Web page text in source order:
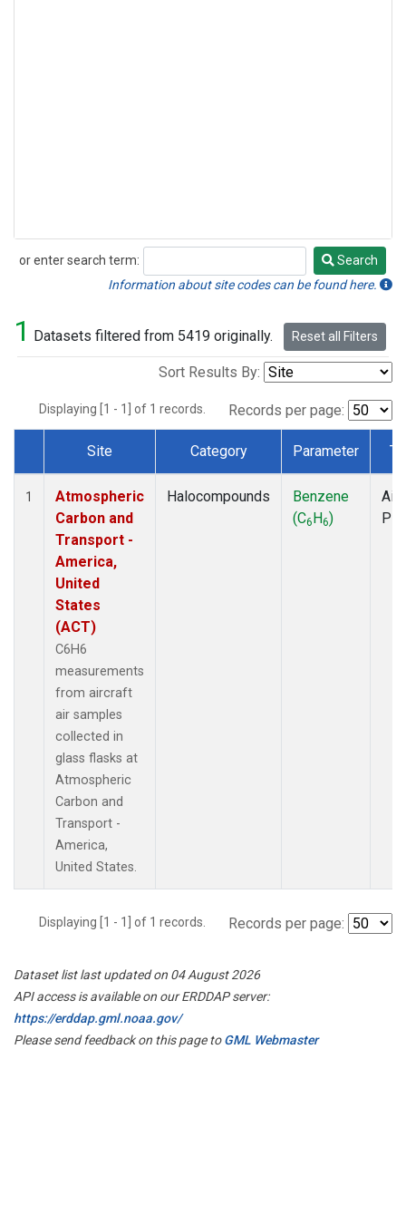
or enter search term:
Search
Search
Information about site codes can be found here.
1 Datasets filtered from 5419 originally. Reset all Filters
Sort Results By:
Displaying [1 - 1] of 1 records. Records per page:
Dataset Number
Site Category Parameter
1
Atmospheric
Carbon and
Transport -
America,
United
States
(ACT)
C6H6
measurements
from aircraft
air samples
collected in
glass flasks at
Atmospheric
Carbon and
Transport -
America,
United States.
Halocompounds
Benzene
(C6H6)
Displaying [1 - 1] of 1 records. Records per page:
Dataset list last updated on 04 August 2026
API access is available on our ERDDAP server:
https://erddap.gml.noaa.gov/
Please send feedback on this page toGML Webmaster